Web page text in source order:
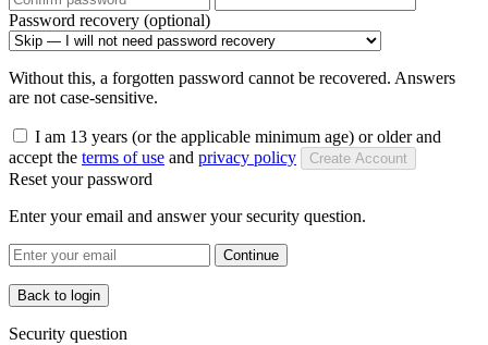
Password recovery (optional)
Without this, a forgotten password cannot be recovered. Answers
are not case-sensitive.
I am 13 years (or the applicable minimum age) or older and
accept the terms of use and privacy policy Create Account
Reset your password
Enter your email and answer your security question.
Continue
Back to login
Security question